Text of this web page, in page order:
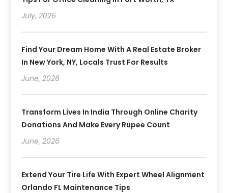
July, 2026
Find Your Dream Home With A Real Estate Broker
In New York, NY, Locals Trust For Results
June, 2026
Transform Lives In India Through Online Charity
Donations And Make Every Rupee Count
June, 2026
Extend Your Tire Life With Expert Wheel Alignment
Orlando FL Maintenance Tips